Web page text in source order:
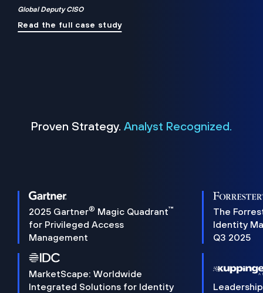
Global Deputy CISO
Read the full case study
Proven Strategy. Analyst Recognized.
2025 Gartner® Magic Quadrant™
for Privileged Access
Management
The
Identity
Q3 2025
MarketScape: Worldwide
Integrated Solutions for Identity